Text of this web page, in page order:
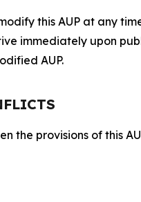
this AUP at any
immediately upon
AUP.
the provisions of this